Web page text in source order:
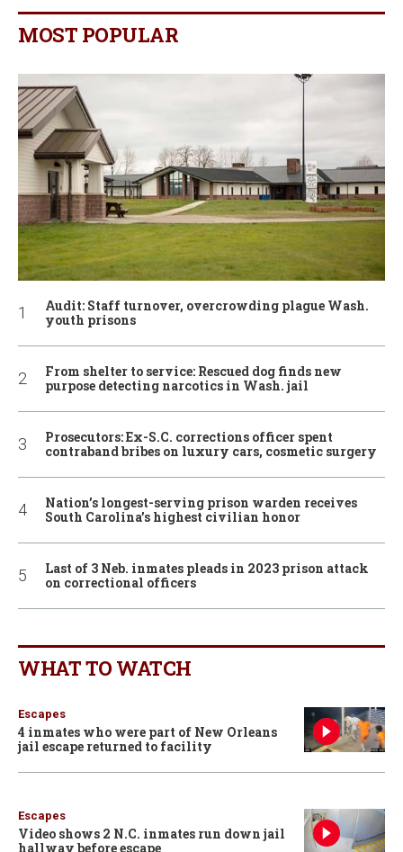
MOST POPULAR
Audit: Staff turnover, overcrowding plague Wash.
youth prisons
From shelter to service: Rescued dog finds new
purpose detecting narcotics in Wash. jail
Prosecutors: Ex-S.C. corrections officer spent
contraband bribes on luxury cars, cosmetic surgery
Nation’s longest-serving prison warden receives
South Carolina’s highest civilian honor
Last of 3 Neb. inmates pleads in 2023 prison attack
on correctional officers
WHAT TO WATCH
Escapes
4 inmates who were part of New Orleans
jail escape returned to facility
Escapes
Video shows 2 N.C. inmates run down jail
hallway before escape